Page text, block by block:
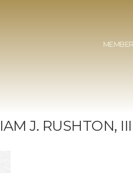
J. RUSHTON, III